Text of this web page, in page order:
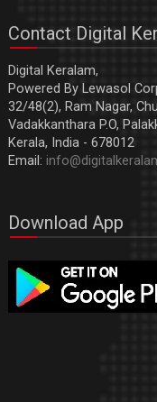
Contact Digital
Digital Keralam,
Powered By Lewasol
32/48(2), Ram Nagar,
Vadakkanthara P.O,
Kerala, India - 678012
Email:
Download App